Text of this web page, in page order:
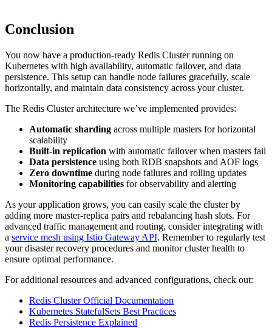
Conclusion
You now have a production-ready Redis Cluster running on
Kubernetes with high availability, automatic failover, and data
persistence. This setup can handle node failures gracefully, scale
horizontally, and maintain data consistency across your cluster.
The Redis Cluster architecture we’ve implemented provides:
Automatic sharding across multiple masters for horizontal
scalability
Built-in replication with automatic failover when masters fail
Data persistence using both RDB snapshots and AOF logs
Zero downtime during node failures and rolling updates
Monitoring capabilities for observability and alerting
As your application grows, you can easily scale the cluster by
adding more master-replica pairs and rebalancing hash slots. For
advanced traffic management and routing, consider integrating with
a service mesh using Istio Gateway API. Remember to regularly test
your disaster recovery procedures and monitor cluster health to
ensure optimal performance.
For additional resources and advanced configurations, check out:
Redis Cluster Official Documentation
Kubernetes StatefulSets Best Practices
Redis Persistence Explained